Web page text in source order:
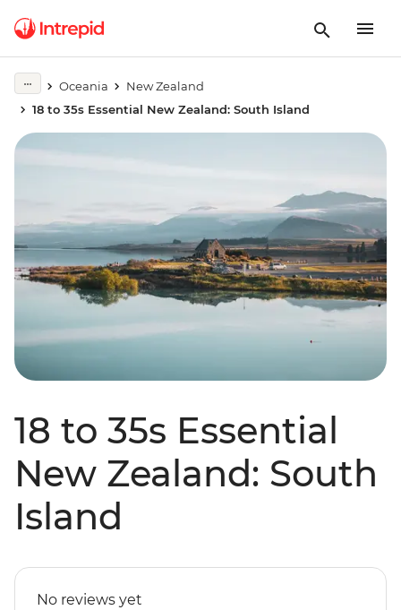
Oceania
New Zealand
18 to 35s Essential New Zealand: South Island
18 to 35s Essential
New Zealand: South
Island
No reviews yet